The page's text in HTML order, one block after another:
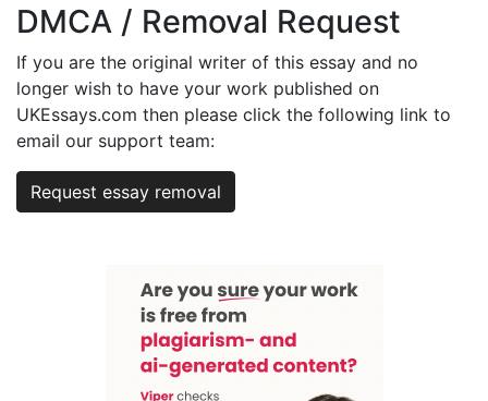
DMCA / Removal Request
If you are the original writer of this essay and no
longer wish to have your work published on
UKEssays.com then please click the following link to
email our support team:
Request essay removal